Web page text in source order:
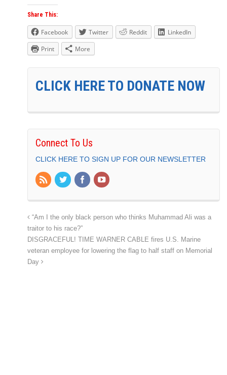
Share This:
Facebook Twitter Reddit
LinkedIn
Print
More
CLICK HERE TO DONATE NOW
Connect To Us
CLICK HERE TO SIGN UP FOR OUR NEWSLETTER
“Am I the only black person who thinks Muhammad Ali was a
traitor to his race?”
DISGRACEFUL! TIME WARNER CABLE fires U.S. Marine
veteran employee for lowering the flag to half staff on Memorial
Day